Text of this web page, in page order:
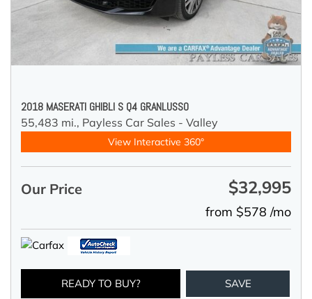
2018 MASERATI GHIBLI S Q4 GRANLUSSO
55,483 mi., Payless Car Sales - Valley
View Interactive 360°
Our Price $32,995
from $578 /mo
READY TO BUY? SAVE